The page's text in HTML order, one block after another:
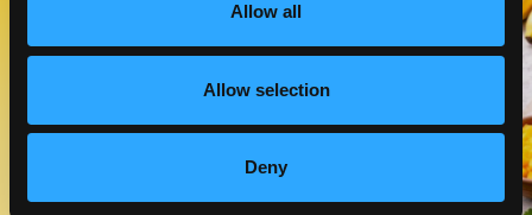
Allow all
Allow selection
Deny